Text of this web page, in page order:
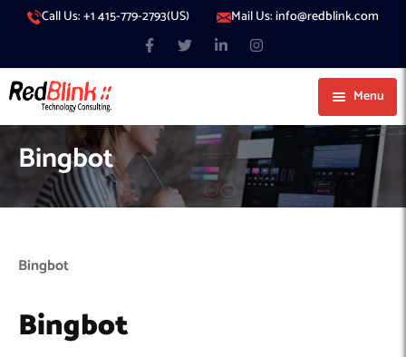
Call Us: +1 415-779-2793(US) Mail Us: info@redblink.com
Menu
About Us
Careers
Blog
Bingbot
Bingbot
Bingbot